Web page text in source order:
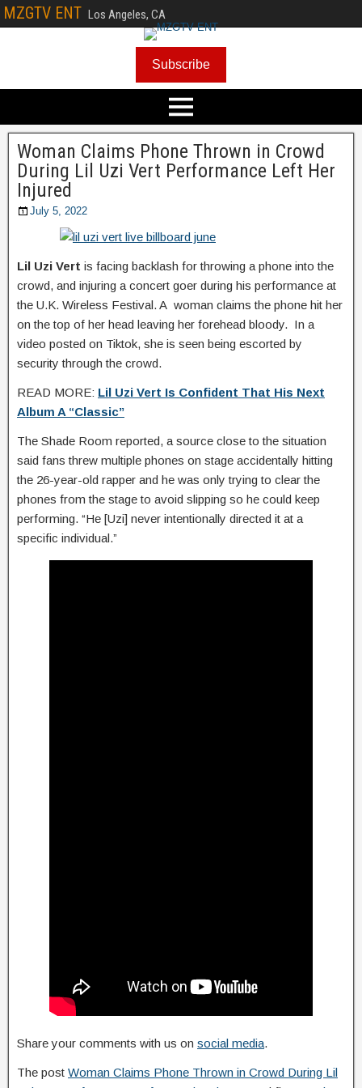
MZGTV ENT Los Angeles, CA
Subscribe
Woman Claims Phone Thrown in Crowd
During Lil Uzi Vert Performance Left Her
Injured
July 5, 2022
Lil Uzi Vert is facing backlash for throwing a phone into the
crowd, and injuring a concert goer during his performance at
the U.K. Wireless Festival. A woman claims the phone hit her
on the top of her head leaving her forehead bloody. In a
video posted on Tiktok, she is seen being escorted by
security through the crowd.
READ MORE: Lil Uzi Vert Is Confident That His Next
Album A “Classic”
The Shade Room reported, a source close to the situation
said fans threw multiple phones on stage accidentally hitting
the 26-year-old rapper and he was only trying to clear the
phones from the stage to avoid slipping so he could keep
performing. “He [Uzi] never intentionally directed it at a
specific individual.”
Share your comments with us on social media.
The post Woman Claims Phone Thrown in Crowd During Lil